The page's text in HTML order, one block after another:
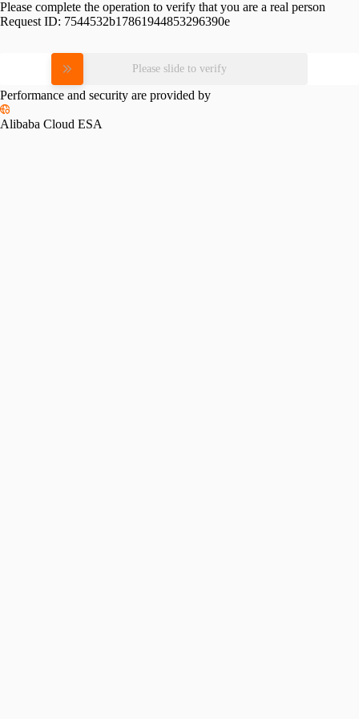
Please complete the operation to verify that you are a real person
Request ID: 7544532b17861944853296390e
Please slide to verify
Performance and security are provided by
Alibaba Cloud ESA